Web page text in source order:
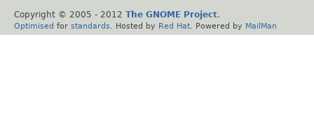
Copyright © 2005 - 2012 The GNOME Project.
Optimised for standards . Hosted by Red Hat . Powered by MailMan